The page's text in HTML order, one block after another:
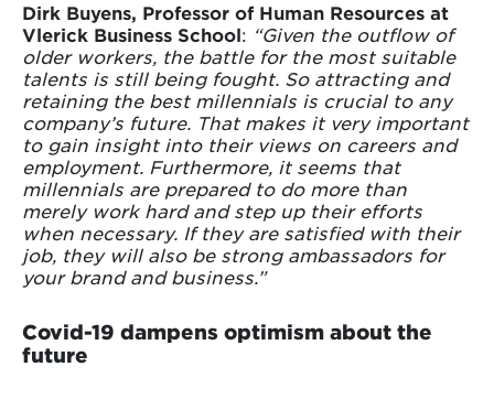
Dirk Buyens, Professor of Human Resources at
Vlerick Business School: “Given the outflow of
older workers, the battle for the most suitable
talents is still being fought. So attracting and
retaining the best millennials is crucial to any
company’s future. That makes it very important
to gain insight into their views on careers and
employment. Furthermore, it seems that
millennials are prepared to do more than
merely work hard and step up their efforts
when necessary. If they are satisfied with their
job, they will also be strong ambassadors for
your brand and business.”
Covid-19 dampens optimism about the
future